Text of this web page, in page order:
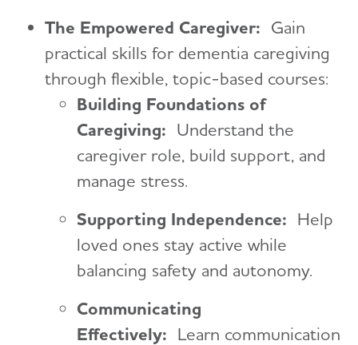
The Empowered Caregiver: Gain
practical skills for dementia caregiving
through flexible, topic-based courses:
Building Foundations of
Caregiving: Understand the
caregiver role, build support, and
manage stress.
Supporting Independence: Help
loved ones stay active while
balancing safety and autonomy.
Communicating
Effectively: Learn communication